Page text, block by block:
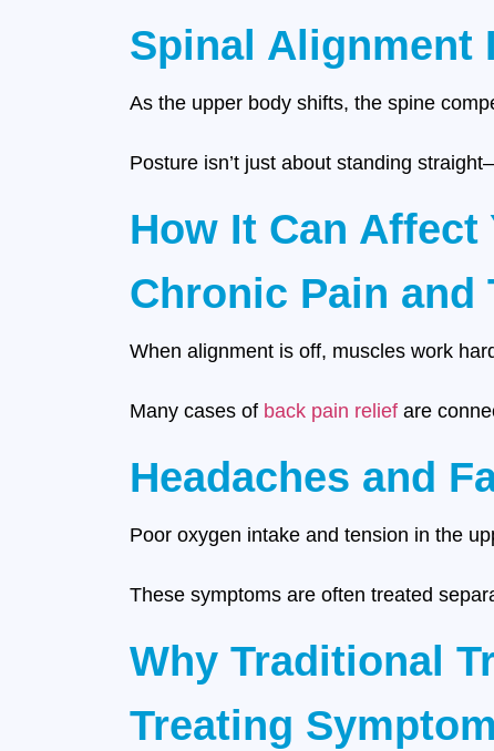
Spinal Alignment
As the upper body shifts, the spine
Posture isn’t just about standing
How It Can
Chronic Pain and
When alignment is off, muscles work
Many cases of back pain relief are
Headaches and
Poor oxygen intake and tension in the
These symptoms are often treated
Why Traditional
Treating